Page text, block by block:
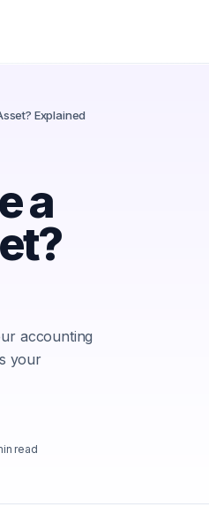
Explained
a
accounting
your
read